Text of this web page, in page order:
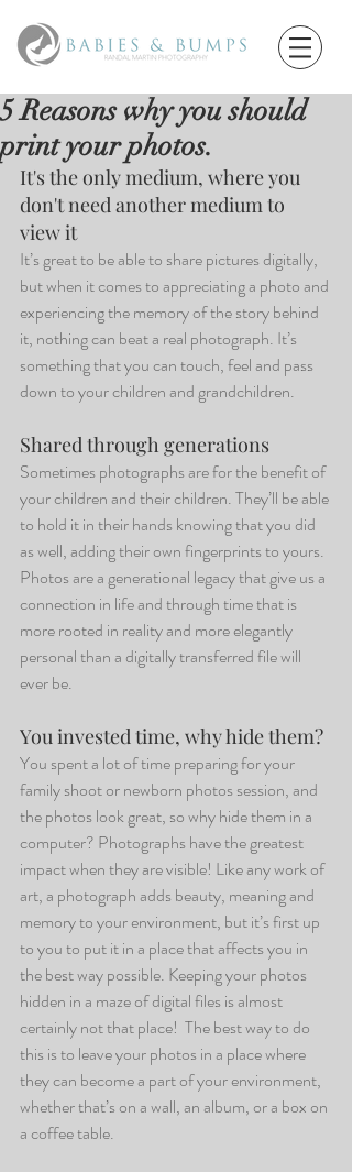
5 Reasons why you should
print your photos.
It's the only medium, where you
don't need another medium to
view it
It’s great to be able to share pictures digitally,
but when it comes to appreciating a photo and
experiencing the memory of the story behind
it, nothing can beat a real photograph. It’s
something that you can touch, feel and pass
down to your children and grandchildren.
Shared through generations
Sometimes photographs are for the benefit of
your children and their children. They’ll be able
to hold it in their hands knowing that you did
as well, adding their own fingerprints to yours.
Photos are a generational legacy that give us a
connection in life and through time that is
more rooted in reality and more elegantly
personal than a digitally transferred file will
ever be.
You invested time, why hide them?
You spent a lot of time preparing for your
family shoot or newborn photos session, and
the photos look great, so why hide them in a
computer? Photographs have the greatest
impact when they are visible! Like any work of
art, a photograph adds beauty, meaning and
memory to your environment, but it’s first up
to you to put it in a place that affects you in
the best way possible. Keeping your photos
hidden in a maze of digital files is almost
certainly not that place!  The best way to do
this is to leave your photos in a place where
they can become a part of your environment,
whether that’s on a wall, an album, or a box on
a coffee table.